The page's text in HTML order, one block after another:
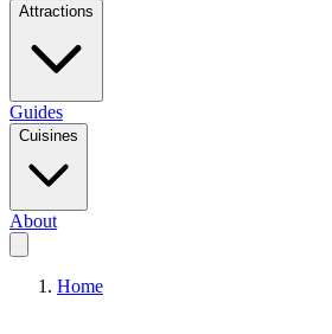
Attractions
Guides
Cuisines
About
Home